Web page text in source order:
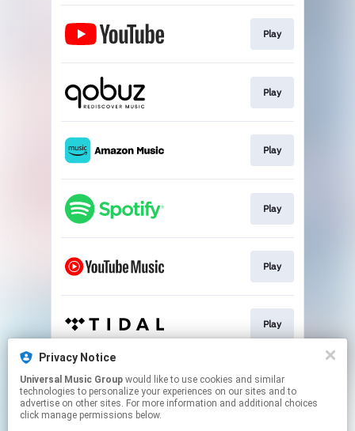
Play
Play
Play
Play
Play
Play
Play
Privacy Notice
Universal Music Group
technologies to personalize your experiences on our sites and to
advertise on other sites. For more information and additional choices
click manage permissions below.